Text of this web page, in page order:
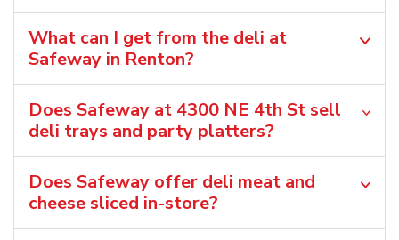
What can I get from the deli at
Safeway in Renton?
Does Safeway at 4300 NE 4th St sell
deli trays and party platters?
Does Safeway offer deli meat and
cheese sliced in-store?